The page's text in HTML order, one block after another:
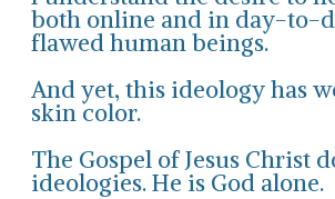
both online and in day-to-
flawed human beings.
And yet, this ideology has
skin color.
The Gospel of Jesus
ideologies. He is God alone.